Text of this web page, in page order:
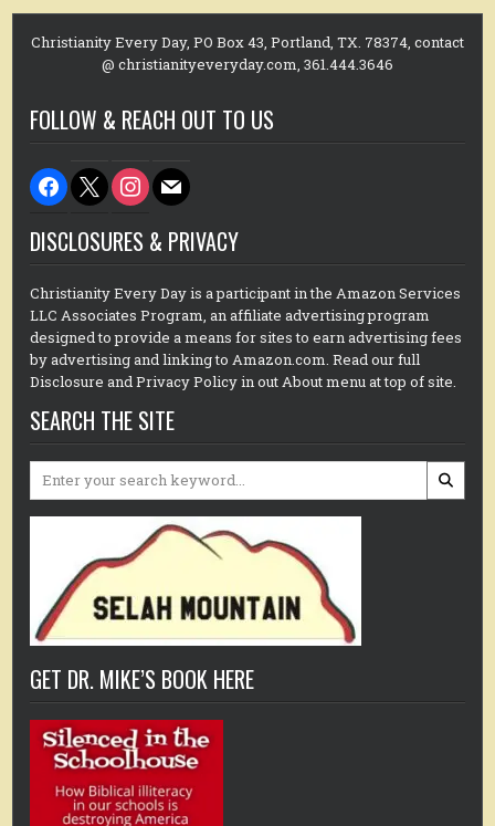
Christianity Every Day, PO Box 43, Portland, TX. 78374, contact
@ christianityeveryday.com, 361.444.3646
FOLLOW & REACH OUT TO US
facebook
x instagram
mail
DISCLOSURES & PRIVACY
Christianity Every Day is a participant in the Amazon Services
LLC Associates Program, an affiliate advertising program
designed to provide a means for sites to earn advertising fees
by advertising and linking to Amazon.com. Read our full
Disclosure and Privacy Policy in out About menu at top of site.
SEARCH THE SITE
Search
GET DR. MIKE’S BOOK HERE